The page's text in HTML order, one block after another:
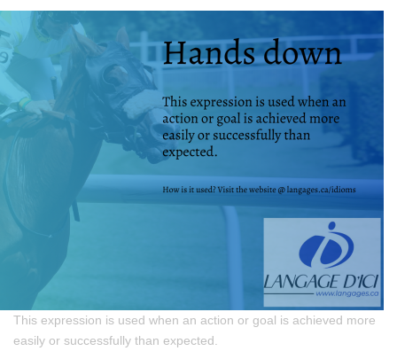
This expression is used when an action or goal is achieved more
easily or successfully than expected.